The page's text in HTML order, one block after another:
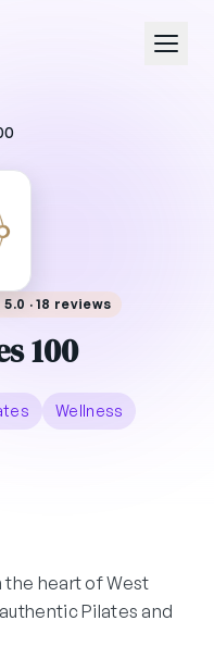
5.0 · 18 reviews
100
Wellness
the heart of West
Pilates and